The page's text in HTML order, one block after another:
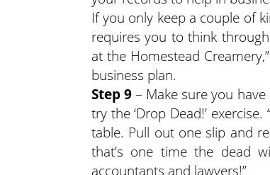
If you only keep a couple of
requires you to think
at the Homestead
business plan.
Step 9– Make sure you
try the ‘Drop Dead!’
table. Pull out one slip and
that’s one time the dead
accountants and lawyers!”